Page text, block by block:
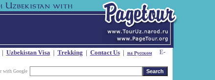
Uzbekistan Visa| Trekking | Contact Us| на Русском
with Google